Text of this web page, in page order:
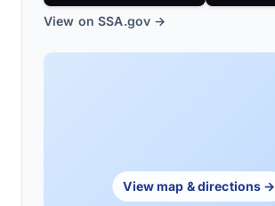
View on SSA.gov →
View map & directions →